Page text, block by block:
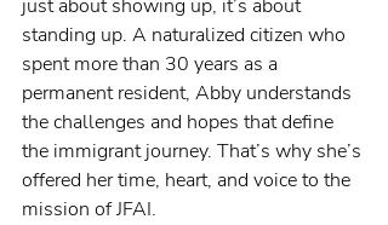
just about showing up, it’s about
standing up. A naturalized citizen who
spent more than 30 years as a
permanent resident, Abby understands
the challenges and hopes that define
the immigrant journey. That’s why she’s
offered her time, heart, and voice to the
mission of JFAI.